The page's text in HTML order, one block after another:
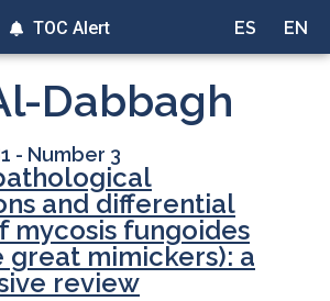
ES EN
TOC Alert
Dabbagh
- Number 3
and differential
mycosis fungoides
great mimickers): a
review